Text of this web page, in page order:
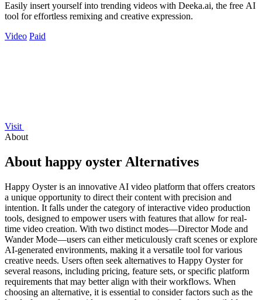
Easily insert yourself into trending videos with Deeka.ai, the free AI
tool for effortless remixing and creative expression.
Video Paid
Visit
About
About happy oyster Alternatives
Happy Oyster is an innovative AI video platform that offers creators
a unique opportunity to direct their content with precision and
intention. It falls under the category of interactive video production
tools, designed to empower users with features that allow for real-
time video creation. With two distinct modes—Director Mode and
Wander Mode—users can either meticulously craft scenes or explore
AI-generated environments, making it a versatile tool for various
creative needs. Users often seek alternatives to Happy Oyster for
several reasons, including pricing, feature sets, or specific platform
requirements that may better align with their workflows. When
choosing an alternative, it is essential to consider factors such as the